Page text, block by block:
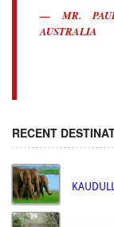
MR.
AUSTRALIA
RECENT